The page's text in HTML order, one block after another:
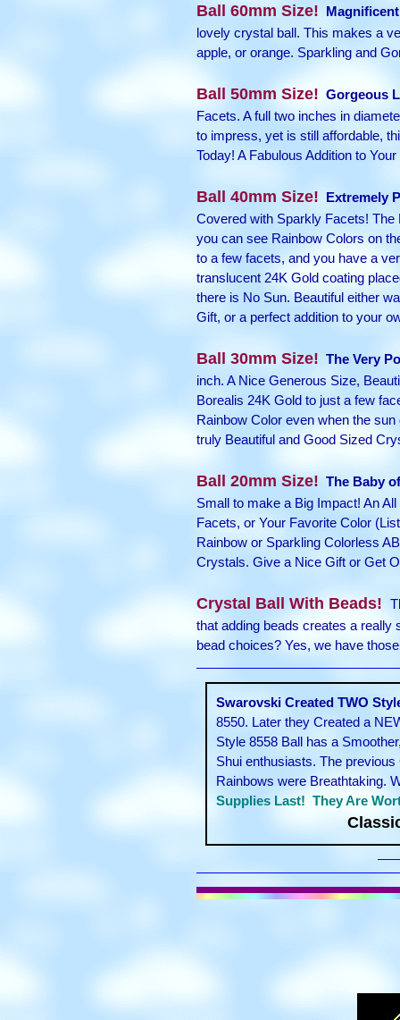
Ball 60mm Size!
lovely crystal ball. This makes a
apple, or orange. Sparkling and
Ball 50mm Size! Gorgeous
Facets. A full two inches in
to impress, yet is still affordable,
Today! A Fabulous Addition to
Ball 40mm Size!
Extremely
Covered with Sparkly Facets!
you can see Rainbow Colors on
to a few facets, and you have a
translucent 24K Gold coating
there is No Sun. Beautiful either
Gift, or a perfect addition to your
Ball 30mm Size! The Very
inch. A Nice Generous Size,
Borealis 24K Gold to just a few
Rainbow Color even when the
truly Beautiful and Good Sized
Ball 20mm Size! The Baby
Small to make a Big Impact! An
Facets, or Your Favorite Color
Rainbow or Sparkling Colorless
Crystals. Give a Nice Gift or Get
Crystal Ball With Beads!
that adding beads creates a really
bead choices? Yes, we have
Swarovski Created TWO
8550. Later they Created a
Style 8558 Ball has a
Shui enthusiasts. The
Rainbows were Breathtaking.
Supplies Last! They Are